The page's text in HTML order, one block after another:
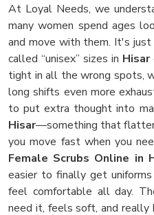
At Loyal Needs, we
many women spend ages
and move with them. It's
called “unisex” sizes in Hisar
tight in all the wrong spots,
long shifts even more
to put extra thought into
Hisar—something that
you move fast when you
Female Scrubs Online in
easier to finally get
feel comfortable all day.
need it, feels soft, and really